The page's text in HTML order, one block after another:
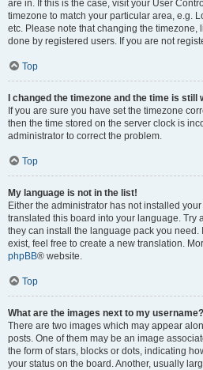
are in. If this is the case, visit your User
timezone to match your particular area, e.g.
etc. Please note that changing the timezone,
done by registered users. If you are not
Top
I changed the timezone and the time is still
If you are sure you have set the timezone
then the time stored on the server clock is
administrator to correct the problem.
Top
My language is not in the list!
Either the administrator has not installed
translated this board into your language. Try
they can install the language pack you
exist, feel free to create a new translation.
phpBB® website.
Top
What are the images next to my username?
There are two images which may appear
posts. One of them may be an image
the form of stars, blocks or dots, indicating
your status on the board. Another, usually